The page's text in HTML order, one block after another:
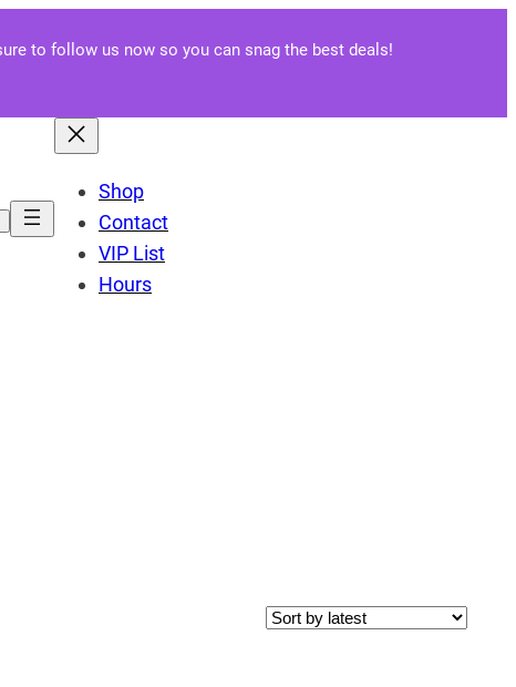
to follow us now so you can snag the best deals!
Shop
Contact
VIP List
Hours